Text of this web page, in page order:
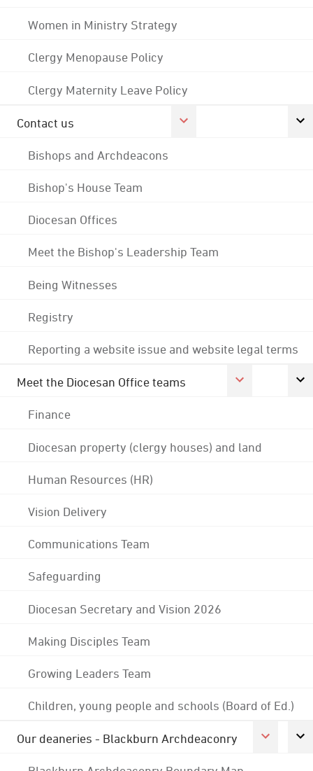
Women in Ministry Strategy
Clergy Menopause Policy
Clergy Maternity Leave Policy
Contact us
Bishops and Archdeacons
Bishop's House Team
Diocesan Offices
Meet the Bishop's Leadership Team
Being Witnesses
Registry
Reporting a website issue and website legal terms
Meet the Diocesan Office teams
Finance
Diocesan property (clergy houses) and land
Human Resources (HR)
Vision Delivery
Communications Team
Safeguarding
Diocesan Secretary and Vision 2026
Making Disciples Team
Growing Leaders Team
Children, young people and schools (Board of Ed.)
Our deaneries - Blackburn Archdeaconry